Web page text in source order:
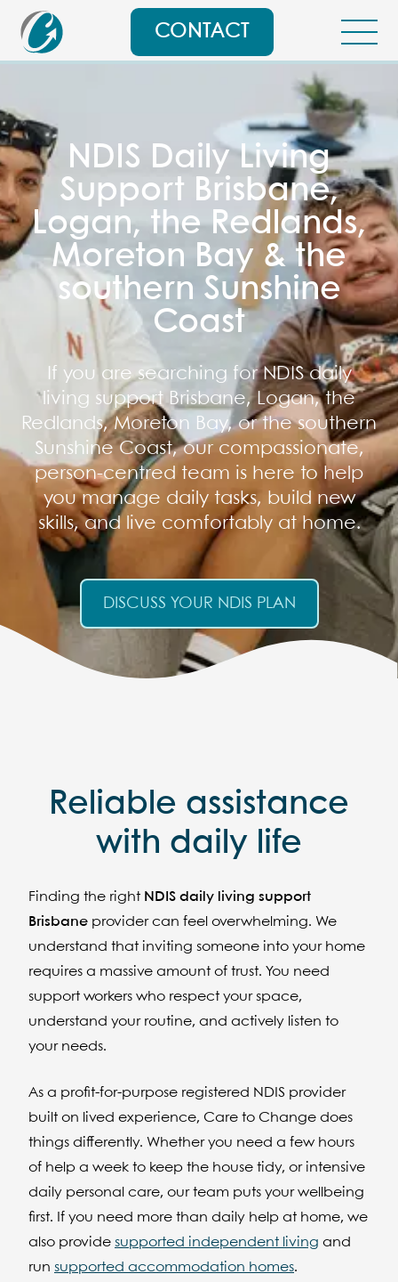
CONTACT
NDIS Daily Living
Support Brisbane,
Logan, the Redlands,
Moreton Bay & the
southern Sunshine
Coast
If you are searching for NDIS daily
living support Brisbane, Logan, the
Redlands, Moreton Bay, or the southern
Sunshine Coast, our compassionate,
person-centred team is here to help
you manage daily tasks, build new
skills, and live comfortably at home.
DISCUSS YOUR NDIS PLAN
Reliable assistance
with daily life
Finding the right NDIS daily living support
Brisbane provider can feel overwhelming. We
understand that inviting someone into your home
requires a massive amount of trust. You need
support workers who respect your space,
understand your routine, and actively listen to
your needs.
As a profit-for-purpose registered NDIS provider
built on lived experience, Care to Change does
things differently. Whether you need a few hours
of help a week to keep the house tidy, or intensive
daily personal care, our team puts your wellbeing
first. If you need more than daily help at home, we
also provide supported independent living and
run supported accommodation homes.